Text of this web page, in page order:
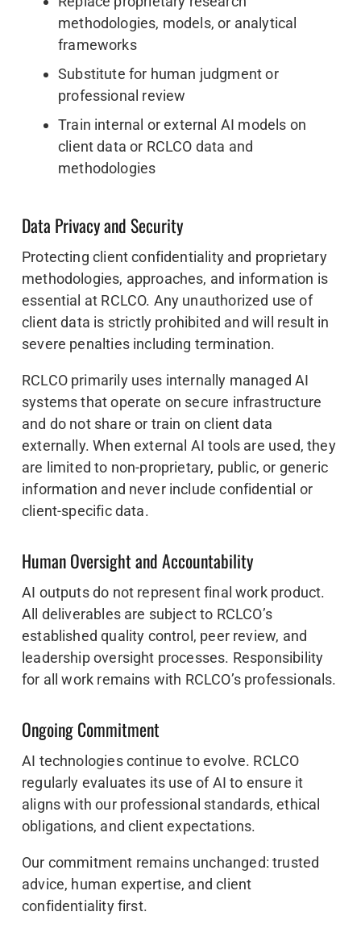
methodologies, models, or analytical
frameworks
Substitute for human judgment or
professional review
Train internal or external AI models on
client data or RCLCO data and
methodologies
Data Privacy and Security
Protecting client confidentiality and proprietary
methodologies, approaches, and information is
essential at RCLCO. Any unauthorized use of
client data is strictly prohibited and will result in
severe penalties including termination.
RCLCO primarily uses internally managed AI
systems that operate on secure infrastructure
and do not share or train on client data
externally. When external AI tools are used, they
are limited to non-proprietary, public, or generic
information and never include confidential or
client-specific data.
Human Oversight and Accountability
AI outputs do not represent final work product.
All deliverables are subject to RCLCO’s
established quality control, peer review, and
leadership oversight processes. Responsibility
for all work remains with RCLCO’s professionals.
Ongoing Commitment
AI technologies continue to evolve. RCLCO
regularly evaluates its use of AI to ensure it
aligns with our professional standards, ethical
obligations, and client expectations.
Our commitment remains unchanged: trusted
advice, human expertise, and client
confidentiality first.